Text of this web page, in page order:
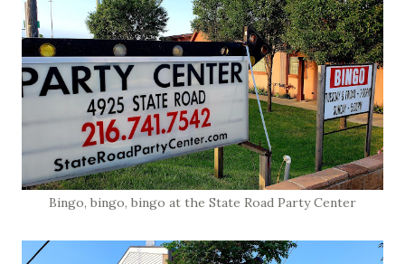
Bingo, bingo, bingo at the State Road Party Center